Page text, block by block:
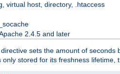
virtual host, directory, .htaccess
2.4.5 and later
directive sets the amount of seconds
stored for its freshness